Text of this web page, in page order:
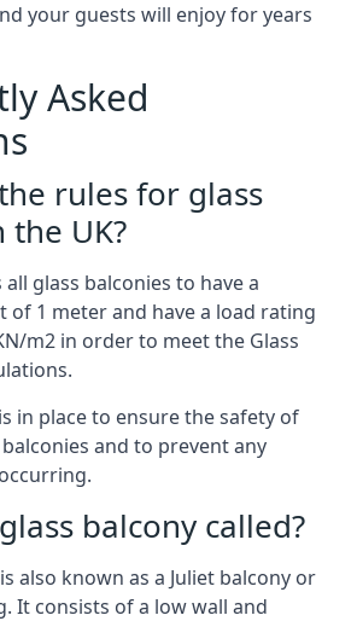
your guests will enjoy for years
Asked
rules for glass
the UK?
glass balconies to have a
of 1 meter and have a load rating
m2 in order to meet the Glass
in place to ensure the safety of
and to prevent any
balcony called?
also known as a Juliet balcony or
It consists of a low wall and